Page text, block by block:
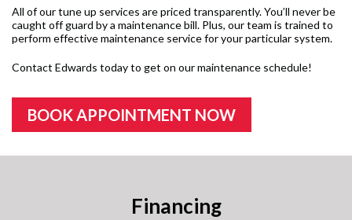
All of our tune up services are priced transparently. You’ll never be
caught off guard by a maintenance bill. Plus, our team is trained to
perform effective maintenance service for your particular system.
Contact Edwards today to get on our maintenance schedule!
BOOK APPOINTMENT NOW
Financing